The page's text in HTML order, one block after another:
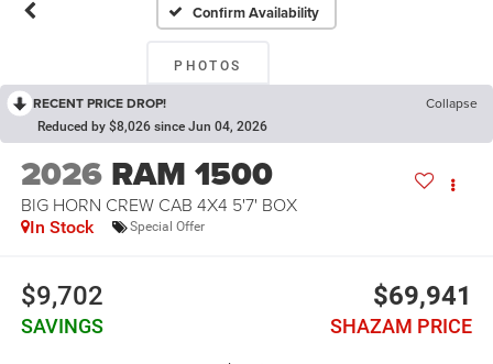
Confirm Availability
PHOTOS
RECENT PRICE DROP! Collapse
Reduced by $8,026 since Jun 04, 2026
2026 RAM 1500
BIG HORN CREW CAB 4X4 5'7' BOX
In Stock Special Offer
$9,702
SAVINGS
$69,941
SHAZAM PRICE